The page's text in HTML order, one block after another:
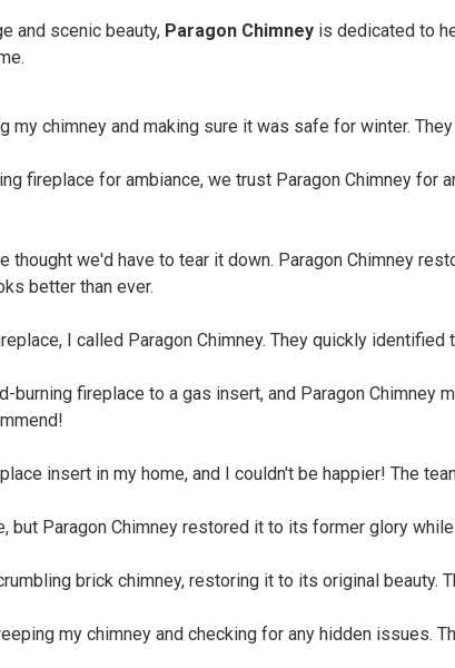
and scenic beauty, Paragon Chimney is dedicated to
my chimney and making sure it was safe for winter.
fireplace for ambiance, we trust Paragon Chimney for
thought we'd have to tear it down. Paragon Chimney
better than ever.
I called Paragon Chimney. They quickly
fireplace to a gas insert, and Paragon
insert in my home, and I couldn't be happier! The
but Paragon Chimney restored it to its former glory
brick chimney, restoring it to its original
my chimney and checking for any hidden issues.